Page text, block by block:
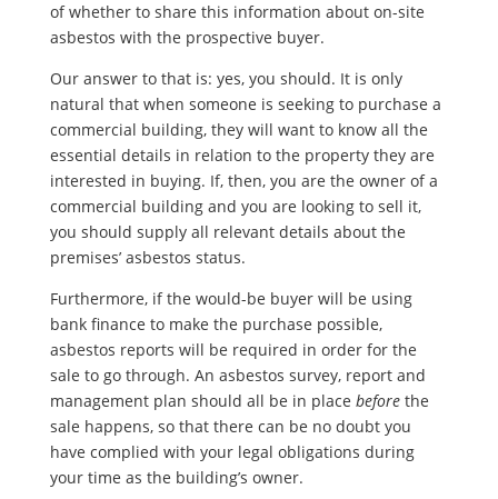
of whether to share this information about on-site
asbestos with the prospective buyer.
Our answer to that is: yes, you should. It is only
natural that when someone is seeking to purchase a
commercial building, they will want to know all the
essential details in relation to the property they are
interested in buying. If, then, you are the owner of a
commercial building and you are looking to sell it,
you should supply all relevant details about the
premises’ asbestos status.
Furthermore, if the would-be buyer will be using
bank finance to make the purchase possible,
asbestos reports will be required in order for the
sale to go through. An asbestos survey, report and
management plan should all be in place before the
sale happens, so that there can be no doubt you
have complied with your legal obligations during
your time as the building’s owner.